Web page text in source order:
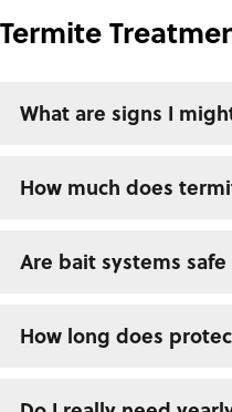
Termite
What are signs I
How much does
Are bait systems
How long does